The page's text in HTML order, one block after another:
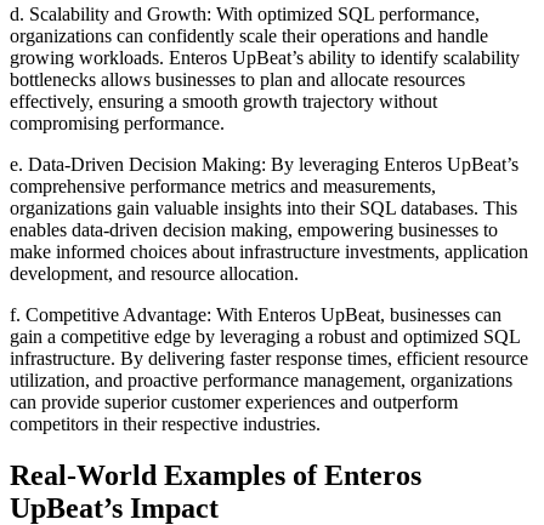
d. Scalability and Growth: With optimized SQL performance,
organizations can confidently scale their operations and handle
growing workloads. Enteros UpBeat’s ability to identify scalability
bottlenecks allows businesses to plan and allocate resources
effectively, ensuring a smooth growth trajectory without
compromising performance.
e. Data-Driven Decision Making: By leveraging Enteros UpBeat’s
comprehensive performance metrics and measurements,
organizations gain valuable insights into their SQL databases. This
enables data-driven decision making, empowering businesses to
make informed choices about infrastructure investments, application
development, and resource allocation.
f. Competitive Advantage: With Enteros UpBeat, businesses can
gain a competitive edge by leveraging a robust and optimized SQL
infrastructure. By delivering faster response times, efficient resource
utilization, and proactive performance management, organizations
can provide superior customer experiences and outperform
competitors in their respective industries.
Real-World Examples of Enteros
UpBeat’s Impact